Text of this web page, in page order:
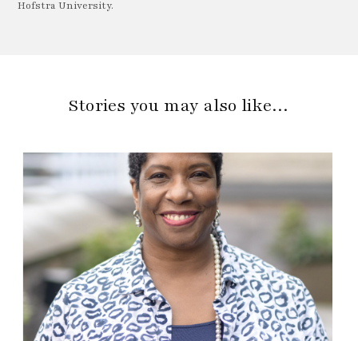
Hofstra University.
Stories you may also like…